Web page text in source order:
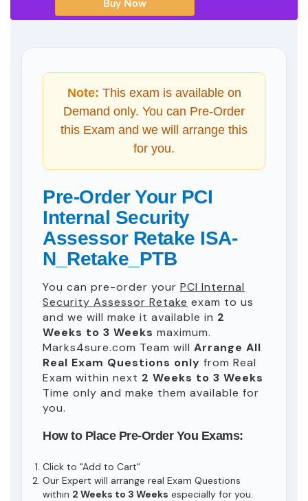
Note: This exam is available on
Demand only. You can Pre-Order
this Exam and we will arrange this
for you.
Pre-Order Your PCI
Internal Security
Assessor Retake ISA-
N_Retake_PTB
You can pre-order your PCI Internal
Security Assessor Retake exam to us
and we will make it available in 2
Weeks to 3 Weeks maximum.
Marks4sure.com Team will Arrange All
Real Exam Questions only from Real
Exam within next 2 Weeks to 3 Weeks
Time only and make them available for
you.
How to Place Pre-Order You Exams:
Click to "Add to Cart"
Our Expert will arrange real Exam Questions
within 2 Weeks to 3 Weeks especially for you.